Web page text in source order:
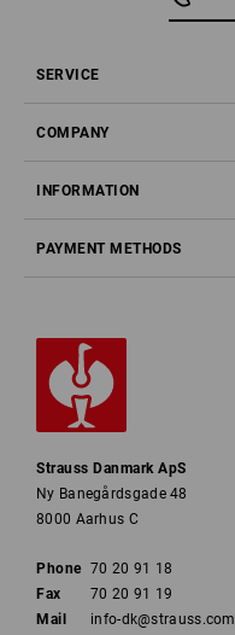
SERVICE
COMPANY
INFORMATION
PAYMENT METHODS
Strauss Danmark ApS
Ny Banegårdsgade 48
8000 Aarhus C
Phone 70 20 91 18
Fax
70 20 91 19
Mail
info-dk@strauss.com